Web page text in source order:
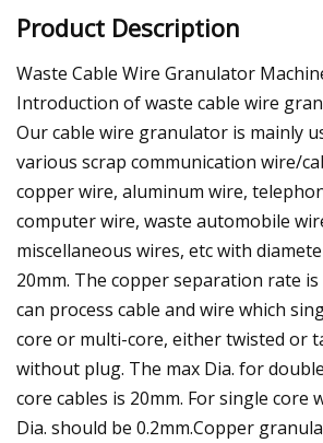
Product Description
Waste Cable Wire Granulator
Introduction of waste cable wire
Our cable wire granulator is mainly
various scrap communication wire/
copper wire, aluminum wire,
computer wire, waste automobile
miscellaneous wires, etc with
20mm. The copper separation rate
can process cable and wire which
core or multi-core, either twisted or
without plug. The max Dia. for
core cables is 20mm. For single core
Dia. should be 0.2mm.Copper